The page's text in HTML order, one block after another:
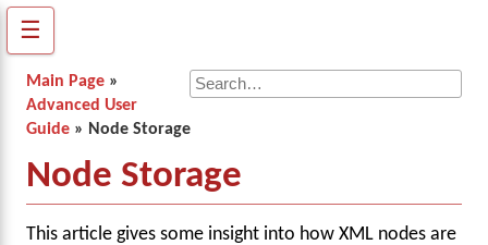
☰
Main Page »
Advanced User
Guide » Node Storage
Node Storage
This article gives some insight into how XML nodes are